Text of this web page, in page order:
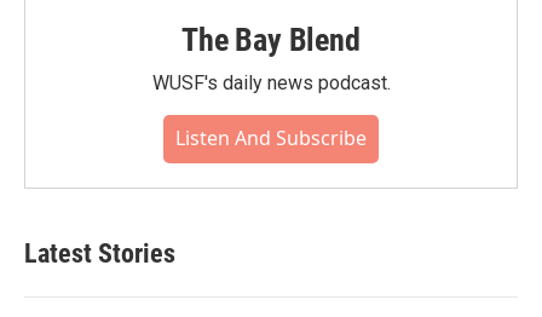
The Bay Blend
WUSF's daily news podcast.
Listen And Subscribe
Latest Stories